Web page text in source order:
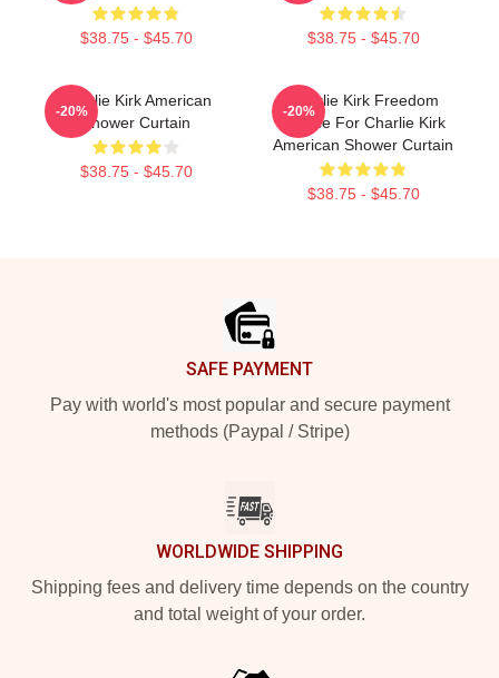
$38.75 - $45.70 $38.75 - $45.70
Charlie Kirk American
Shower Curtain
$38.75 - $45.70
-20%
Charlie Kirk Freedom
Justice For Charlie Kirk
American Shower Curtain
$38.75 - $45.70
-20%
SAFE PAYMENT
Pay with world's most popular and secure payment
methods (Paypal / Stripe)
WORLDWIDE SHIPPING
Shipping fees and delivery time depends on the country
and total weight of your order.